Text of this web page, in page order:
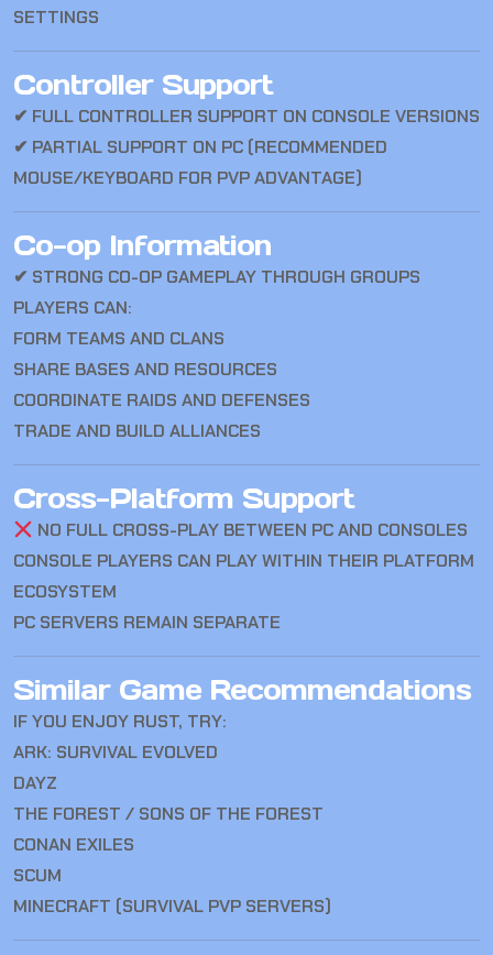
SETTINGS
Controller Support
✔ FULL CONTROLLER SUPPORT ON CONSOLE VERSIONS
✔ PARTIAL SUPPORT ON PC (RECOMMENDED
MOUSE/KEYBOARD FOR PVP ADVANTAGE)
Co-op Information
✔ STRONG CO-OP GAMEPLAY THROUGH GROUPS
PLAYERS CAN:
FORM TEAMS AND CLANS
SHARE BASES AND RESOURCES
COORDINATE RAIDS AND DEFENSES
TRADE AND BUILD ALLIANCES
Cross-Platform Support
NO FULL CROSS-PLAY BETWEEN PC AND CONSOLES
CONSOLE PLAYERS CAN PLAY WITHIN THEIR PLATFORM
ECOSYSTEM
PC SERVERS REMAIN SEPARATE
Similar Game Recommendations
IF YOU ENJOY RUST, TRY:
ARK: SURVIVAL EVOLVED
DAYZ
THE FOREST / SONS OF THE FOREST
CONAN EXILES
SCUM
MINECRAFT (SURVIVAL PVP SERVERS)